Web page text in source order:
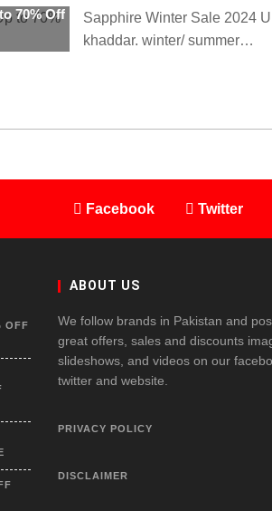
70% Off
Sapphire Winter Sale 2024
khaddar. winter/ summer…
Facebook Twitter
OFF
ABOUT US
We follow brands in Pakistan and
great offers, sales and discounts
slideshows, and videos on our
twitter and website.
PRIVACY POLICY
DISCLAIMER